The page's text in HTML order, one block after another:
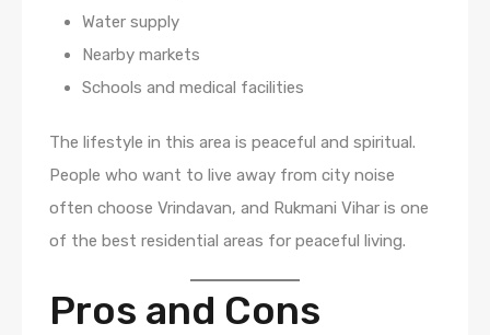
Water supply
Nearby markets
Schools and medical facilities
The lifestyle in this area is peaceful and spiritual.
People who want to live away from city noise
often choose Vrindavan, and Rukmani Vihar is one
of the best residential areas for peaceful living.
Pros and Cons